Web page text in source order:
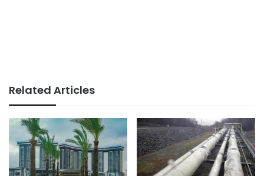
Related Articles